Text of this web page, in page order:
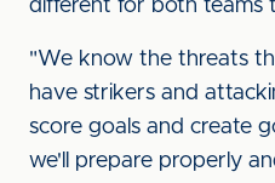
different for both teams
"We know the threats
have strikers and
score goals and create
we'll prepare properly